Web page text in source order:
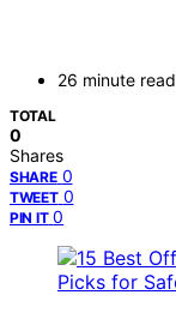
26 minute read
TOTAL
0
Shares
SHARE 0
TWEET 0
PIN IT 0